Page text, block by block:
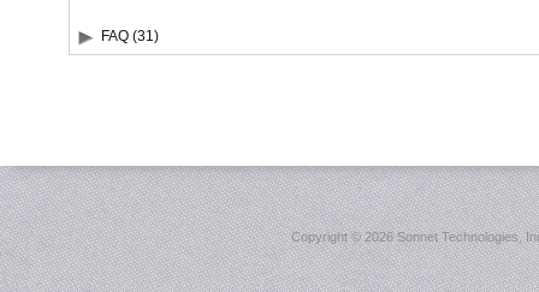
FAQ (31)
Copyright ©2026 Sonnet Technologies,